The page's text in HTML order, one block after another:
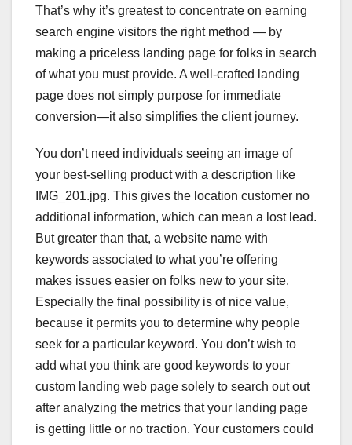
That’s why it’s greatest to concentrate on earning
search engine visitors the right method — by
making a priceless landing page for folks in search
of what you must provide. A well-crafted landing
page does not simply purpose for immediate
conversion—it also simplifies the client journey.
You don’t need individuals seeing an image of
your best-selling product with a description like
IMG_201.jpg. This gives the location customer no
additional information, which can mean a lost lead.
But greater than that, a website name with
keywords associated to what you’re offering
makes issues easier on folks new to your site.
Especially the final possibility is of nice value,
because it permits you to determine why people
seek for a particular keyword. You don’t wish to
add what you think are good keywords to your
custom landing web page solely to search out out
after analyzing the metrics that your landing page
is getting little or no traction. Your customers could